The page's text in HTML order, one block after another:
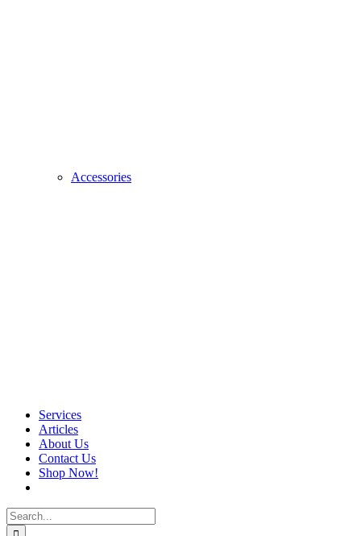
Accessories
Services
Articles
About Us
Contact Us
Shop Now!
Search
for: